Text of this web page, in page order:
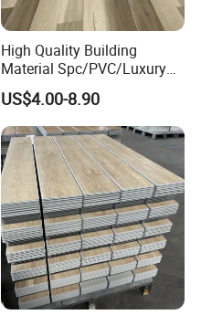
High Quality Building
Material Spc/PVC/Luxury
Vinyl Plank/Planks
8mm/12mm HDF/MDF
Engineered Wood/Wooden/
Parquet
Laminated/Laminate Floor
/Flooring Tile /Tiles
US$4.00-8.90